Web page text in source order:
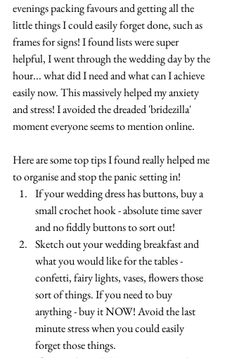
evenings packing favours and getting all the
little things I could easily forget done, such as
frames for signs! I found lists were super
helpful, I went through the wedding day by the
hour... what did I need and what can I achieve
easily now. This massively helped my anxiety
and stress! I avoided the dreaded 'bridezilla'
moment everyone seems to mention online.
Here are some top tips I found really helped me
to organise and stop the panic setting in!
If your wedding dress has buttons, buy a
small crochet hook - absolute time saver
and no fiddly buttons to sort out!
Sketch out your wedding breakfast and
what you would like for the tables -
confetti, fairy lights, vases, flowers those
sort of things. If you need to buy
anything - buy it NOW! Avoid the last
minute stress when you could easily
forget those things.